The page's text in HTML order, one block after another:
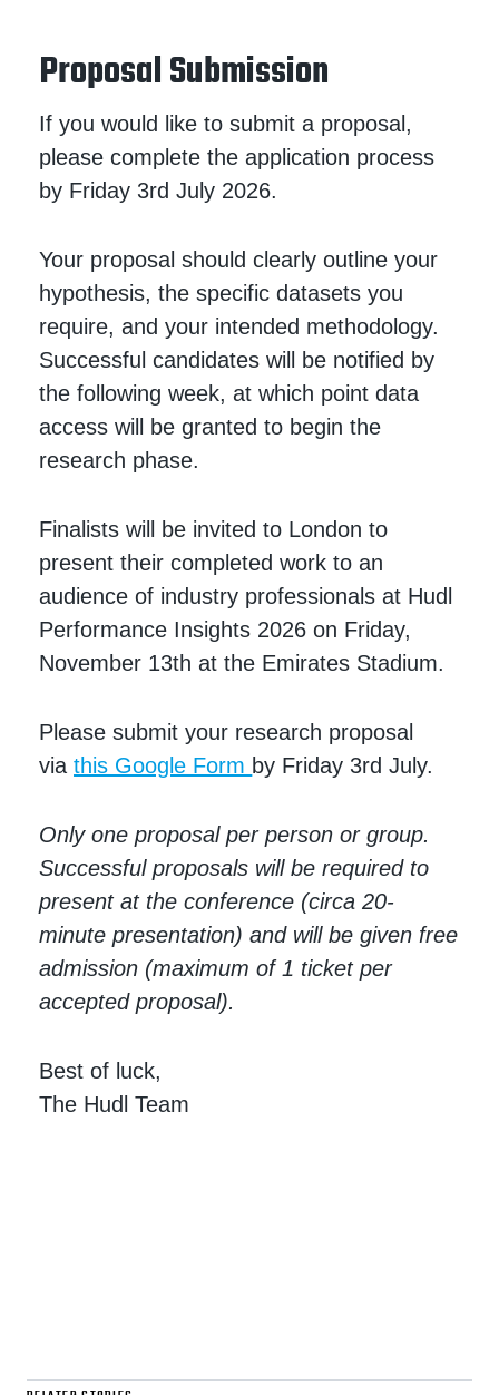
Proposal Submission
If you would like to submit a proposal,
please complete the application process
by Friday 3rd July 2026.
Your proposal should clearly outline your
hypothesis, the specific datasets you
require, and your intended methodology.
Successful candidates will be notified by
the following week, at which point data
access will be granted to begin the
research phase.
Finalists will be invited to London to
present their completed work to an
audience of industry professionals at Hudl
Performance Insights 2026 on Friday,
November 13th at the Emirates Stadium.
Please submit your research proposal
viathis Google Form by Friday 3rd July.
Only one proposal per person or group.
Successful proposals will be required to
present at the conference (circa 20-
minute presentation) and will be given free
admission (maximum of 1 ticket per
accepted proposal).
Best of luck,
The Hudl Team